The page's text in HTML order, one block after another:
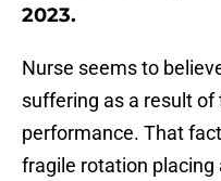
2023.
Nurse seems to
suffering as a result
performance. That
fragile rotation